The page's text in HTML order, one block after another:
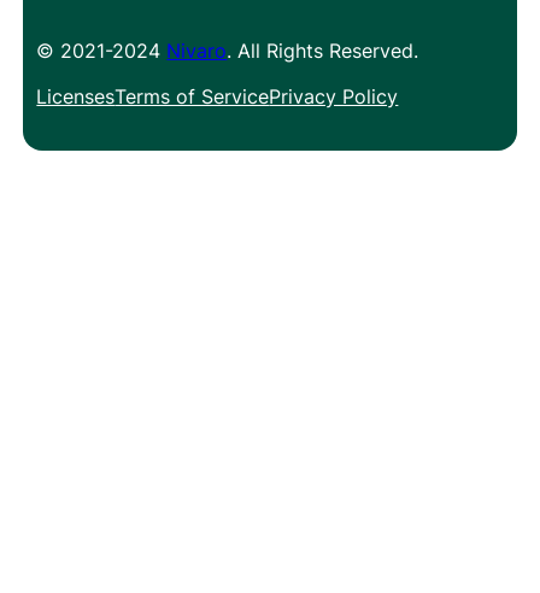
© 2021-2024 Nivaro. All Rights Reserved.
LicensesTerms of ServicePrivacy Policy